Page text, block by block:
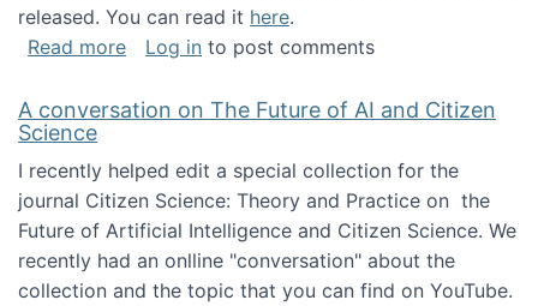
released. You can read it here.
Read moreabout Grand Challenges for the
Log in to post comments
A conversation on The Future of AI and Citizen
Science
I recently helped edit a special collection for the
journal Citizen Science: Theory and Practice on the
Future of Artificial Intelligence and Citizen Science. We
recently had an onlline "conversation" about the
collection and the topic that you can find on YouTube.